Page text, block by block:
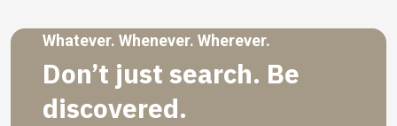
Whatever. Whenever. Wherever.
Don’t just search. Be
discovered.